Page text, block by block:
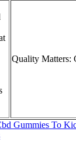
Quality Matters:
Gummies To